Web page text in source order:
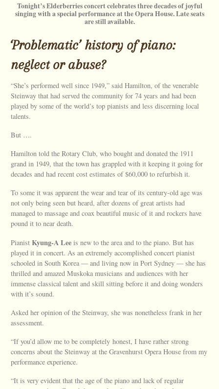
Tonight’s Elderberries concert celebrates three decades of joyful
singing with a special performance at the Opera House. Late seats
are still available.
‘Problematic’ history of piano:
neglect or abuse?
“She’s performed well since 1949,” said Hamilton, of the venerable
Steinway that had served the community for 74 years and had been
played by some of the world’s top pianists and less discerning local
talents.
But ….
Hamilton told the Rotary Club, who bought and donated the 1911
grand in 1949, that the town has grappled with it keeping it going for
decades and had recent cost estimates of $60,000 to refurbish it.
To some it was apparent the wear and tear of its century-old age was
not only being seen but heard, after dozens of great artists had
managed to massage and coax beautiful music of it and rockers have
pound it to near death.
PianistKyung-A Lee is new to the area and to the piano. But has
played it in concert. As an extremely accomplished concert pianist
schooled in South Korea — and living now in Port Sydney — she has
thrilled and amazed Muskoka musicians and audiences with her
immense classical talent and skill sitting before it and doing wonders
with it’s sound.
Asked her opinion of the Steinway, she was nonetheless frank in her
assessment.
“If you’d allow me to be completely honest, I have rather strong
concerns about the Steinway at the Gravenhurst Opera House from my
performance experience.
“It is very evident that the age of the piano and lack of regular